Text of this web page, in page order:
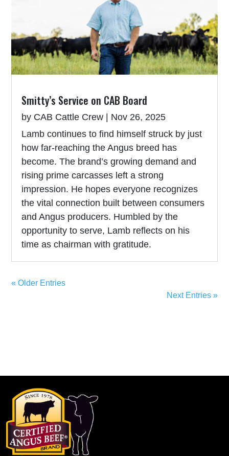
Smitty’s Service on CAB Board
by CAB Cattle Crew
Nov 26, 2025
Lamb continues to find himself struck by just
how far-reaching the Angus breed has
become. The brand’s growing demand and
rising prime carcasses left a strong
impression. He hopes everyone recognizes
the vital connection built between consumers
and Angus producers. Humbled by the
opportunity to serve, Lamb reflects on his
time as chairman with gratitude.
« Older Entries
Next Entries »